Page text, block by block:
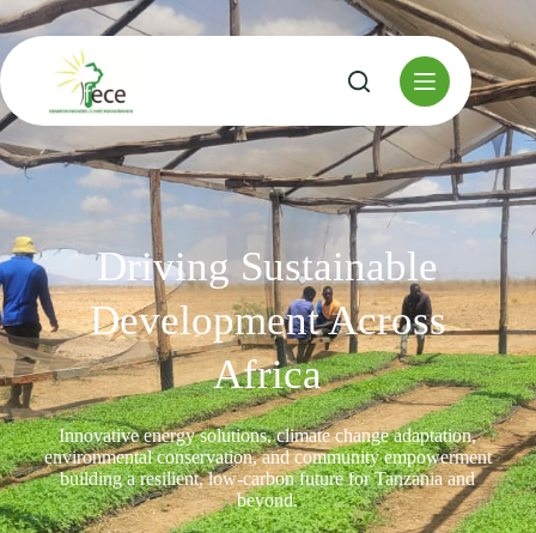
Driving Sustainable
Development Across
Africa
Innovative energy solutions, climate change adaptation,
environmental conservation, and community empowerment
building a resilient, low-carbon future for Tanzania and
beyond.